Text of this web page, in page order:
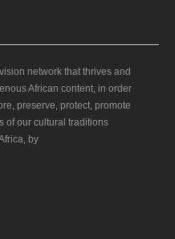
network that thrives and
African content, in order
preserve, protect, promote
of our cultural traditions
by